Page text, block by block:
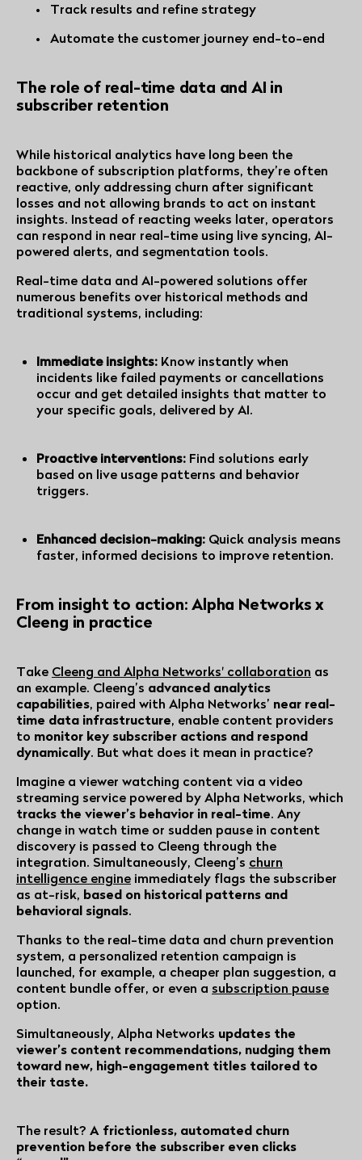
• Track results and refine strategy
• Automate the customer journey end-to-end
The role of real-time data and AI in
subscriber retention
While historical analytics have long been the
backbone of subscription platforms, they’re often
reactive, only addressing churn after significant
losses and not allowing brands to act on instant
insights. Instead of reacting weeks later, operators
can respond in near real-time using live syncing, AI-
powered alerts, and segmentation tools.
Real-time data and AI-powered solutions offer
numerous benefits over historical methods and
traditional systems, including:
Immediate insights: Know instantly when
incidents like failed payments or cancellations
occur and get detailed insights that matter to
your specific goals, delivered by AI.
Proactive interventions: Find solutions early
based on live usage patterns and behavior
triggers.
Enhanced decision-making: Quick analysis means
faster, informed decisions to improve retention.
From insight to action: Alpha Networks x
Cleeng in practice
Take Cleeng and Alpha Networks' collaboration as
an example. Cleeng’s advanced analytics
capabilities, paired with Alpha Networks’ near real-
time data infrastructure, enable content providers
to monitor key subscriber actions and respond
dynamically. But what does it mean in practice?
Imagine a viewer watching content via a video
streaming service powered by Alpha Networks, which
tracks the viewer’s behavior in real-time. Any
change in watch time or sudden pause in content
discovery is passed to Cleeng through the
integration. Simultaneously, Cleeng’s churn
intelligence engine immediately flags the subscriber
as at-risk, based on historical patterns and
behavioral signals.
Thanks to the real-time data and churn prevention
system, a personalized retention campaign is
launched, for example, a cheaper plan suggestion, a
content bundle offer, or even a subscription pause
option.
Simultaneously, Alpha Networks updates the
viewer’s content recommendations, nudging them
toward new, high-engagement titles tailored to
their taste.
The result? A frictionless, automated churn
prevention before the subscriber even clicks